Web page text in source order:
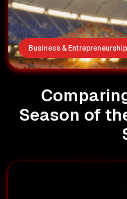
Business & Entrepreneurship
Season of